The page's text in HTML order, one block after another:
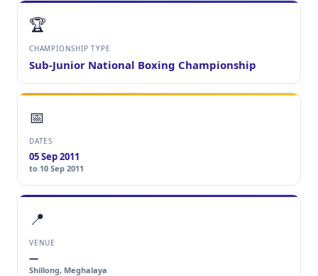
🏆
CHAMPIONSHIP TYPE
Sub-Junior National Boxing Championship
📅
DATES
05 Sep 2011
to 10 Sep 2011
📍
VENUE
—
Shillong, Meghalaya